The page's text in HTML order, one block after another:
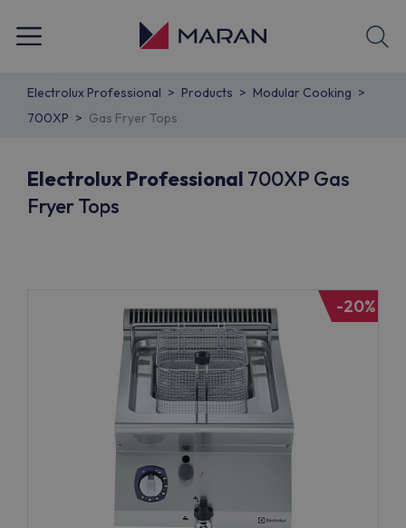
Electrolux Professional Products
Modular Cooking
700XP
Gas Fryer Tops
Electrolux Professional 700XP Gas
Fryer Tops
-20%